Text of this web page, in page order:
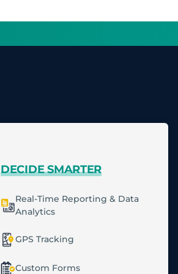
DECIDE SMARTER
Real-Time Reporting & Data
Analytics
GPS Tracking
Custom Forms